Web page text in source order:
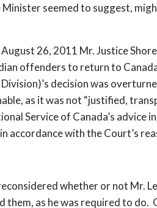
seemed to suggest,
26, 2011 Mr. Justice
offenders to return to
decision was
as it was not “justified,
Service of Canada’s advice
with the Court’s
whether or not Mr.
them, as he was required to do.